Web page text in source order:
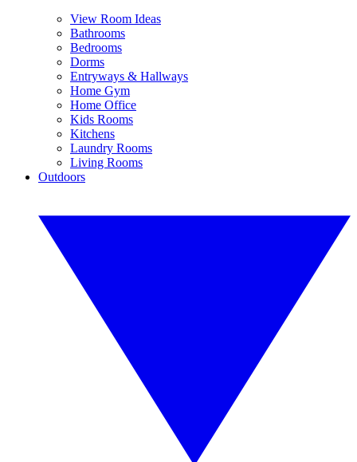
View Room Ideas
Bathrooms
Bedrooms
Dorms
Entryways & Hallways
Home Gym
Home Office
Kids Rooms
Kitchens
Laundry Rooms
Living Rooms
Outdoors